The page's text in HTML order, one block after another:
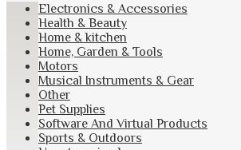
Electronics & Accessories
Health & Beauty
Home & kitchen
Home, Garden & Tools
Motors
Musical Instruments & Gear
Other
Pet Supplies
Software And Virtual Products
Sports & Outdoors